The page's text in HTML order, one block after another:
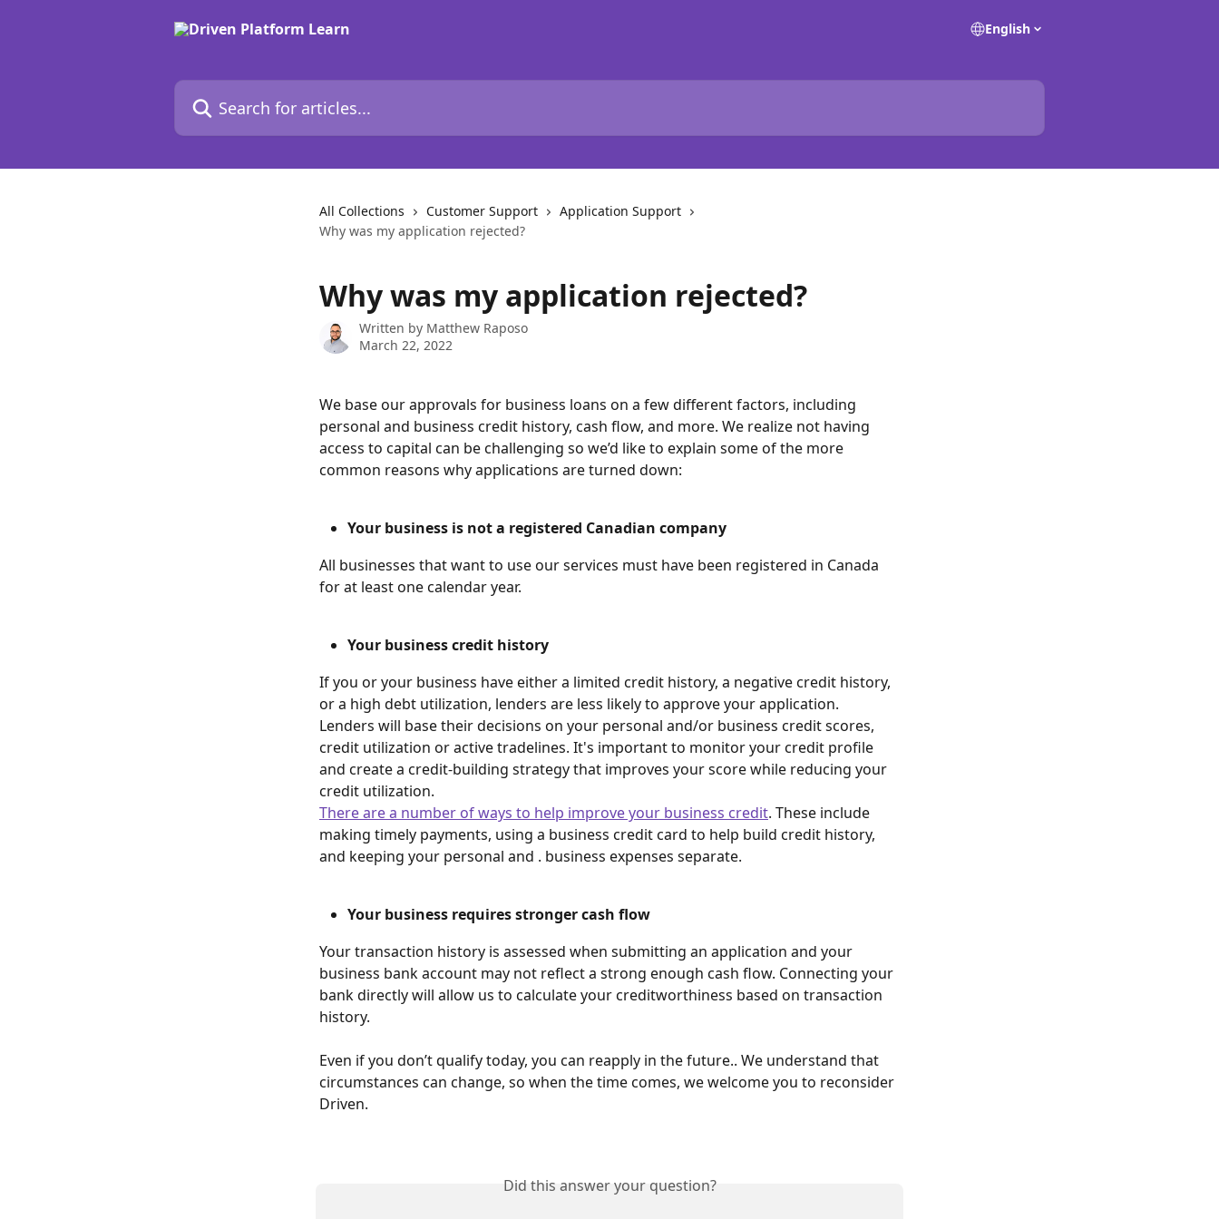
English
Search for articles...
All Collections Customer Support
Application Support
Why was my application rejected?
Why was my application rejected?
Written by Matthew Raposo
March 22, 2022
We base our approvals for business loans on a few different factors, including
personal and business credit history, cash flow, and more. We realize not having
access to capital can be challenging so we’d like to explain some of the more
common reasons why applications are turned down:
Your business is not a registered Canadian company
All businesses that want to use our services must have been registered in Canada
for at least one calendar year.
Your business credit history
If you or your business have either a limited credit history, a negative credit history,
or a high debt utilization, lenders are less likely to approve your application.
Lenders will base their decisions on your personal and/or business credit scores,
credit utilization or active tradelines. It's important to monitor your credit profile
and create a credit-building strategy that improves your score while reducing your
credit utilization.
There are a number of ways to help improve your business credit. These include
making timely payments, using a business credit card to help build credit history,
and keeping your personal and . business expenses separate.
Your business requires stronger cash flow
Your transaction history is assessed when submitting an application and your
business bank account may not reflect a strong enough cash flow. Connecting your
bank directly will allow us to calculate your creditworthiness based on transaction
history.
Even if you don’t qualify today, you can reapply in the future.. We understand that
circumstances can change, so when the time comes, we welcome you to reconsider
Driven.
Did this answer your question?